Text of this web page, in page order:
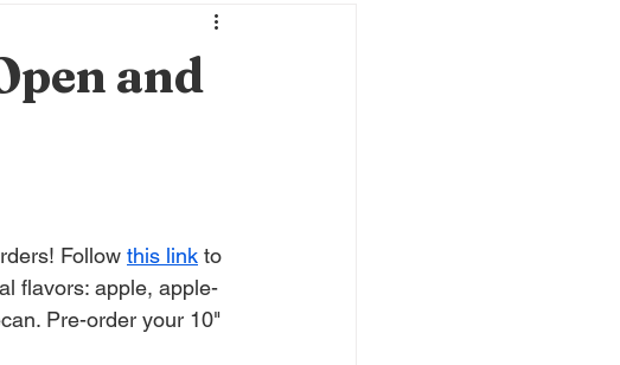
and
Follow this link to
flavors: apple, apple-
Pre-order your 10"